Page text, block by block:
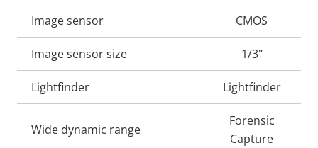
Property
description
value
Image sensor CMOS
Image sensor size 1/3"
Lightfinder Lightfinder
Wide dynamic range
Forensic
Capture